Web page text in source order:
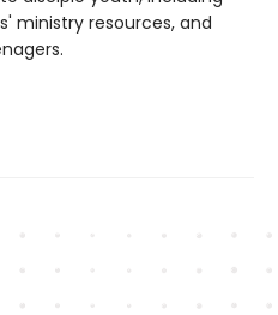
ministry resources, and